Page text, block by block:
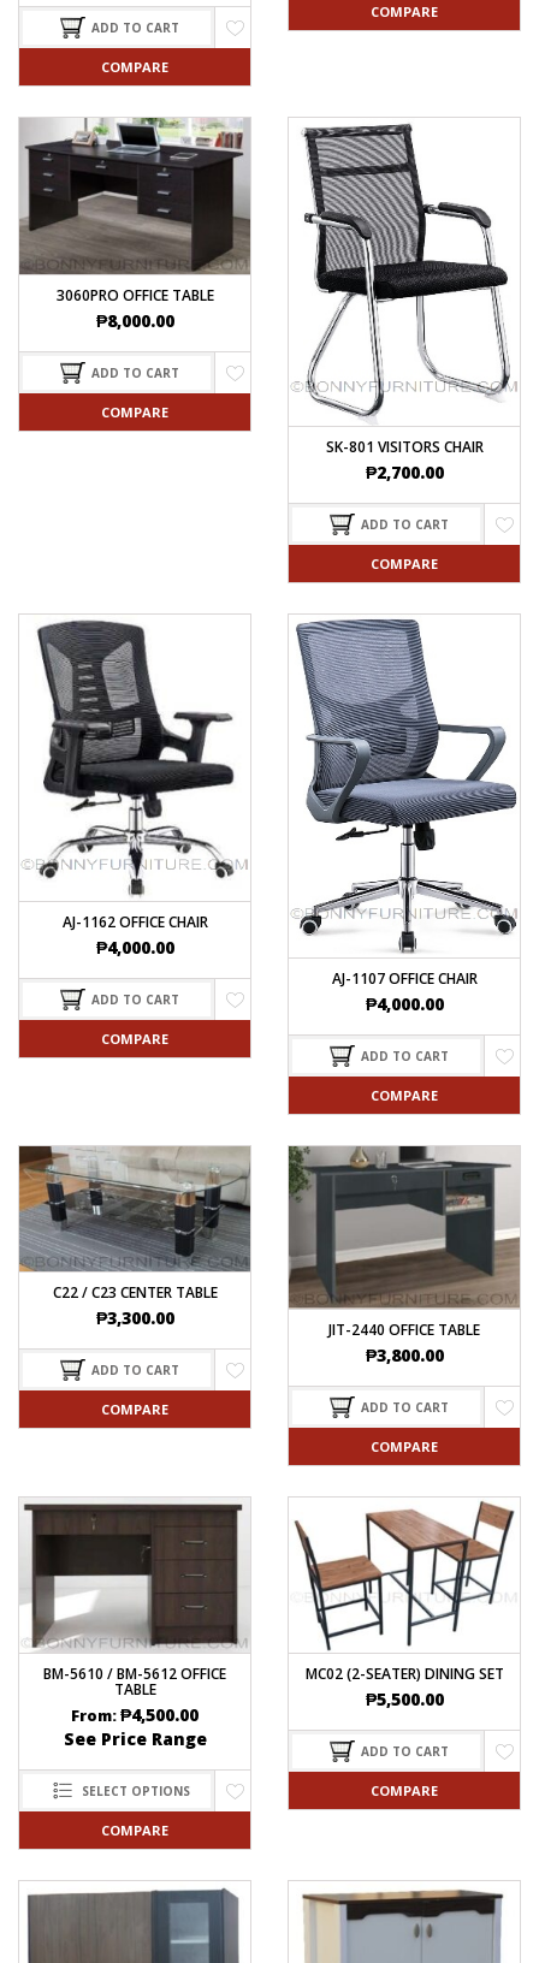
ADD TO CART
COMPARE
COMPARE
3060PRO OFFICE TABLE
₱8,000.00
ADD TO CART
COMPARE
SK-801 VISITORS CHAIR
₱2,700.00
ADD TO CART
COMPARE
AJ-1162 OFFICE CHAIR
₱4,000.00
ADD TO CART
COMPARE
AJ-1107 OFFICE CHAIR
₱4,000.00
ADD TO CART
COMPARE
C22 / C23 CENTER TABLE
₱3,300.00
ADD TO CART
COMPARE
JIT-2440 OFFICE TABLE
₱3,800.00
ADD TO CART
COMPARE
BM-5610 / BM-5612 OFFICE
TABLE
From:₱4,500.00
See Price Range
SELECT OPTIONS
COMPARE
MC02 (2-SEATER) DINING SET
₱5,500.00
ADD TO CART
COMPARE